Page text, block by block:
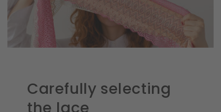
Carefully selecting
the lace